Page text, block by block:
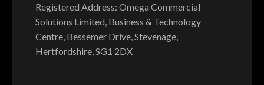
Registered Address: Omega Commercial
Solutions Limited, Business & Technology
Centre, Bessemer Drive, Stevenage,
Hertfordshire, SG1 2DX